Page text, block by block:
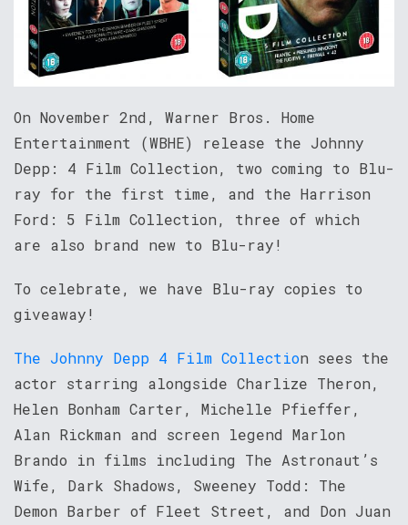
On November 2nd, Warner Bros. Home
Entertainment (WBHE) release the Johnny
Depp: 4 Film Collection, two coming to Blu-
ray for the first time, and the Harrison
Ford: 5 Film Collection, three of which
are also brand new to Blu-ray!
To celebrate, we have Blu-ray copies to
giveaway!
The Johnny Depp 4 Film Collection sees the
actor starring alongside Charlize Theron,
Helen Bonham Carter, Michelle Pfieffer,
Alan Rickman and screen legend Marlon
Brando in films including The Astronaut’s
Wife, Dark Shadows, Sweeney Todd: The
Demon Barber of Fleet Street, and Don Juan